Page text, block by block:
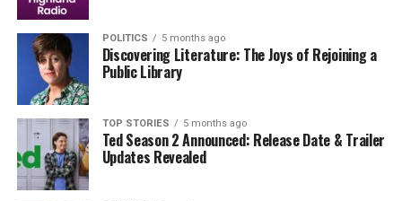
Field
DON'T MISS
Patrick Hughes Exits RTE’s The Traitors After Tense
Showdown
Editorial
POLITICS 5 months ago
Discovering Literature: The Joys of Rejoining a
Public Library
TOP STORIES 5 months ago
Ted Season 2 Announced: Release Date & Trailer
Updates Revealed